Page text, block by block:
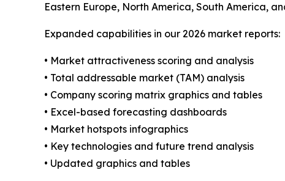
Eastern Europe, North America, South America,
Expanded capabilities in our 2026 market reports:
• Market attractiveness scoring and analysis
• Total addressable market (TAM) analysis
• Company scoring matrix graphics and tables
• Excel-based forecasting dashboards
• Market hotspots infographics
• Key technologies and future trend analysis
• Updated graphics and tables